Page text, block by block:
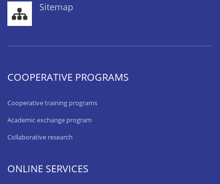
Sitemap
COOPERATIVE PROGRAMS
Cooperative training programs
Academic exchange program
Collaborative research
ONLINE SERVICES